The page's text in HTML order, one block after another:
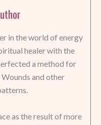
in the world of energy
healer with the
a method for
and other
as the result of more